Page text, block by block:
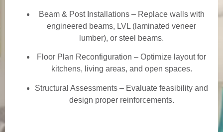
Beam & Post Installations– Replace walls with
engineered beams, LVL (laminated veneer
lumber), or steel beams.
Floor Plan Reconfiguration – Optimize layout for
kitchens, living areas, and open spaces.
Structural Assessments – Evaluate feasibility and
design proper reinforcements.